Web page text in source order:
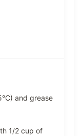
and grease
1/2 cup of